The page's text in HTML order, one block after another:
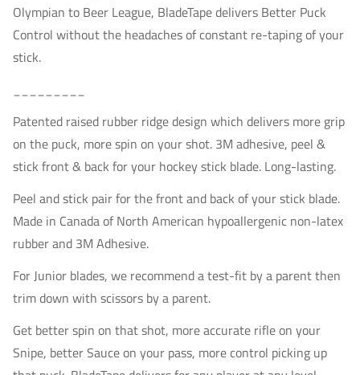
Olympian to Beer League, BladeTape delivers Better Puck
Control without the headaches of constant re-taping of your
stick.
Patented raised rubber ridge design which delivers more grip
on the puck, more spin on your shot. 3M adhesive, peel &
stick front & back for your hockey stick blade. Long-lasting.
Peel and stick pair for the front and back of your stick blade.
Made in Canada of North American hypoallergenic non-latex
rubber and 3M Adhesive.
For Junior blades, we recommend a test-fit by a parent then
trim down with scissors by a parent.
Get better spin on that shot, more accurate rifle on your
Snipe, better Sauce on your pass, more control picking up